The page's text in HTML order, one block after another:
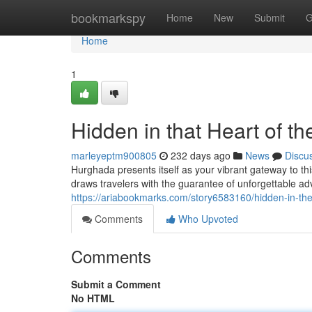
bookmarkspy Home New Submit
Home
Home
1
Hidden in that Heart of
marleyeptm900805 232 days ago News
Hurghada presents itself as your vibrant gateway to
draws travelers with the guarantee of unforgettable
https://ariabookmarks.com/story6583160/hidden-in-
Comments
Who Upvoted
Comments
Submit a Comment
No HTML